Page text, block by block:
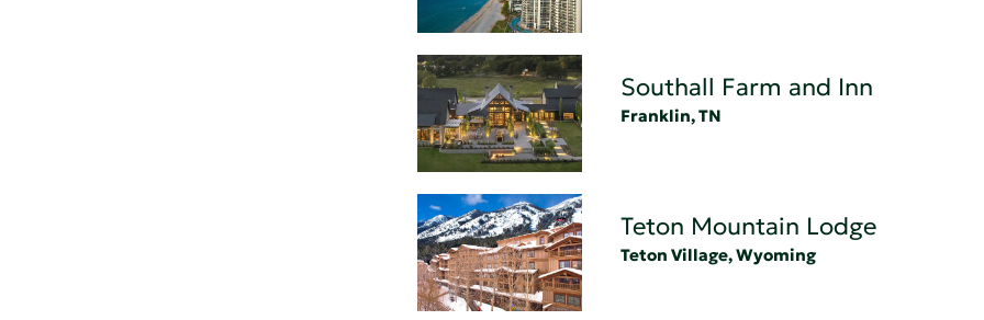
Southall Farm and Inn
Franklin, TN
Teton Mountain Lodge
Teton Village, Wyoming